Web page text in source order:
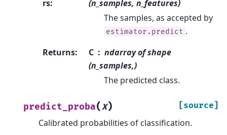
rs:
(n_samples, n_features)
The samples, as accepted by
estimator.predict .
Returns: C
ndarray of shape
(n_samples,)
The predicted class.
predict_proba(X) [source]
Calibrated probabilities of classification.